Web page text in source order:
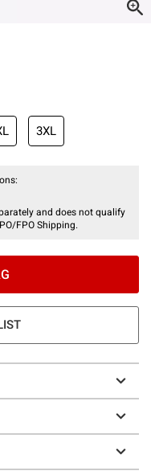
is
3XL
and does not qualify
FPO Shipping.